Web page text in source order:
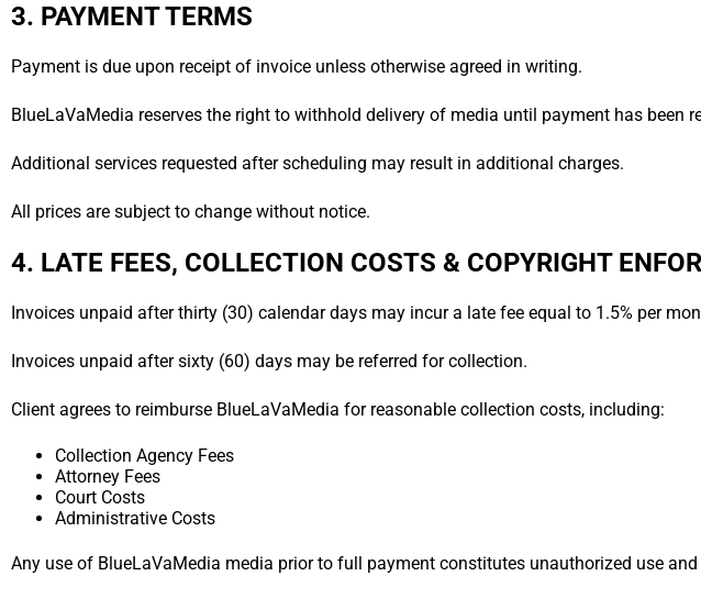
3. PAYMENT TERMS
Payment is due upon receipt of invoice unless otherwise agreed in writing.
BlueLaVaMedia reserves the right to withhold delivery of media until payment has been
Additional services requested after scheduling may result in additional charges.
All prices are subject to change without notice.
4. LATE FEES, COLLECTION COSTS & COPYRIGHT
Invoices unpaid after thirty (30) calendar days may incur a late fee equal to 1.5% per
Invoices unpaid after sixty (60) days may be referred for collection.
Client agrees to reimburse BlueLaVaMedia for reasonable collection costs, including:
Collection Agency Fees
Attorney Fees
Court Costs
Administrative Costs
Any use of BlueLaVaMedia media prior to full payment constitutes unauthorized use